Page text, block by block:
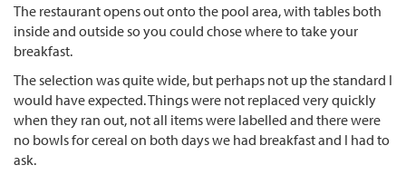
The restaurant opens out onto the pool area, with tables both
inside and outside so you could chose where to take your
breakfast.
The selection was quite wide, but perhaps not up the standard I
would have expected. Things were not replaced very quickly
when they ran out, not all items were labelled and there were
no bowls for cereal on both days we had breakfast and I had to
ask.